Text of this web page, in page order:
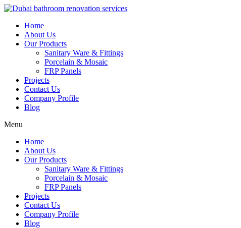
Skip
contentHome
About Us
Our Products
Sanitary Ware & Fittings
Porcelain & Mosaic
FRP Panels
Projects
Contact Us
Company Profile
Blog
Menu
Home
About Us
Our Products
Sanitary Ware & Fittings
Porcelain & Mosaic
FRP Panels
Projects
Contact Us
Company Profile
Blog